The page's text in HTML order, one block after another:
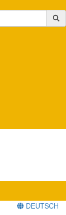
DEUTSCH